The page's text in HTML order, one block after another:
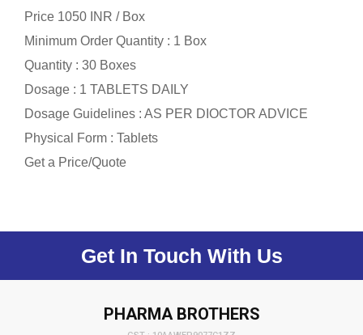
Price 1050 INR / Box
Minimum Order Quantity : 1 Box
Quantity : 30 Boxes
Dosage : 1 TABLETS DAILY
Dosage Guidelines : AS PER DIOCTOR ADVICE
Physical Form : Tablets
Get a Price/Quote
Get In Touch With Us
PHARMA BROTHERS